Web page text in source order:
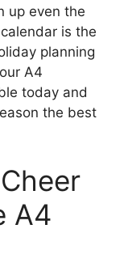
up even the
is the
planning
A4
today and
the best
A4